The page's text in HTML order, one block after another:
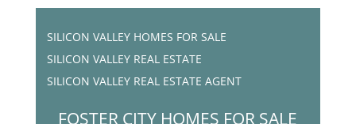
SILICON VALLEY HOMES FOR SALE
SILICON VALLEY REAL ESTATE
SILICON VALLEY REAL ESTATE AGENT
FOSTER CITY HOMES FOR SALE